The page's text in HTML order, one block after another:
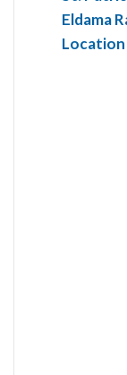
Eldama
Location